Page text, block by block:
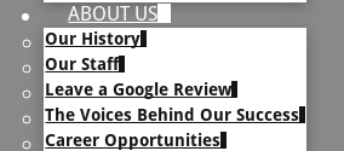
ABOUT US
Our History
Our Staff
Leave a Google Review
The Voices Behind Our Success
Career Opportunities